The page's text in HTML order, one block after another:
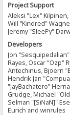
Project Support
Aleksi "Lex"
Will "Kindred"
Jeremy "SleePy"
Developers
Jon
Rayes, Oscar "Ozp"
Antechinus, Bjoern
Hendrik Jan
"JayBachatero"
Grudge, Michael
Selman "[SiNaN]"
Eurich and winrules